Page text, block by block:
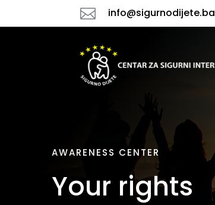
 info@sigurnodijete.ba
AWARENESS CENTER
Your rights